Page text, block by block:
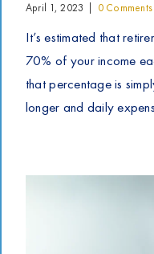
April 1, 2023 0 Comments
It’s estimated that
70% of your income
that percentage is
longer and daily